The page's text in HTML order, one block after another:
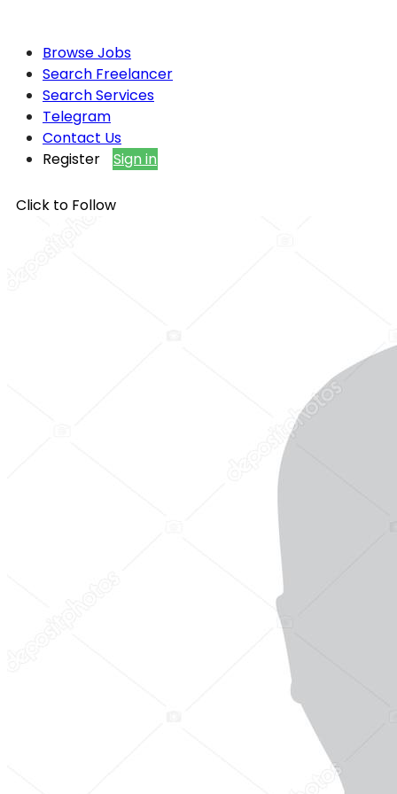
Browse Jobs
Search Freelancer
Search Services
Telegram
Contact Us
Register
Sign in
Click to Follow